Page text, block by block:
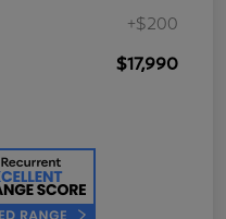
+$200
$17,990